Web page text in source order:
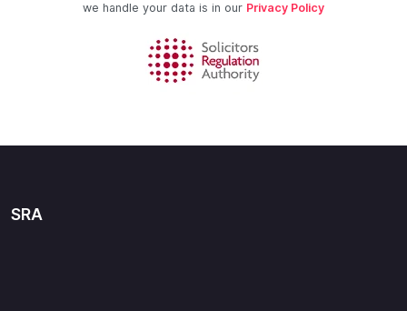
we handle your data is in our Privacy Policy
SRA